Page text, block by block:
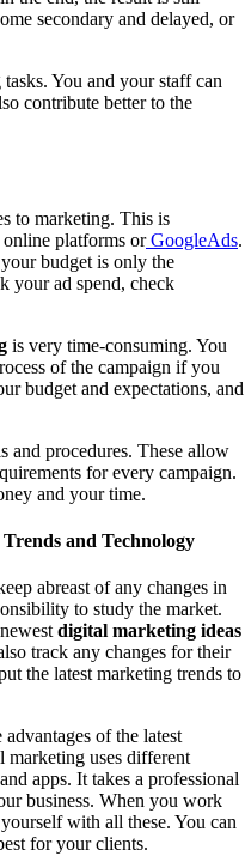
secondary and delayed, or
You and your staff can
contribute better to the
to marketing. This is
platforms orGoogleAds.
budget is only the
your ad spend, check
is very time-consuming. You
of the campaign if you
budget and expectations, and
and procedures. These allow
for every campaign.
and your time.
and Technology
abreast of any changes in
to study the market.
digital marketing ideas
track any changes for their
the latest marketing trends to
of the latest
marketing uses different
apps. It takes a professional
business. When you work
with all these. You can
for your clients.